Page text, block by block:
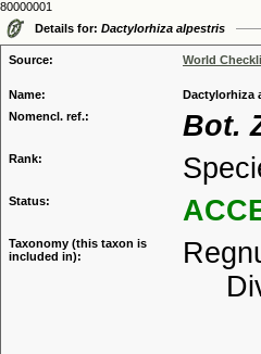
80000001
Details for: Dactylorhiza alpestris
Source: World
Name:
Dactylorhiza
Nomencl. ref.:
Bot.
Rank:
Status:
Taxonomy (this taxon is
included in):